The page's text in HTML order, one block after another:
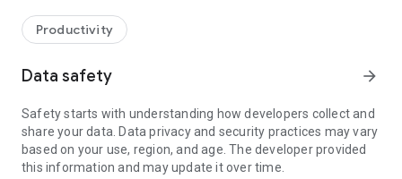
web browser or mobile).
TeamViewer applies the highest security standards to your
access to your device and establishing or ending sessions.
To establish a connection to your device, you need to do the
following:
1. Open the app on your screen. Connections can't be
established if the app is running in the background.
Productivity
Data safety arrow_forward
Safety starts with understanding how developers collect and
share your data. Data privacy and security practices may vary
based on your use, region, and age. The developer provided
this information and may update it over time.